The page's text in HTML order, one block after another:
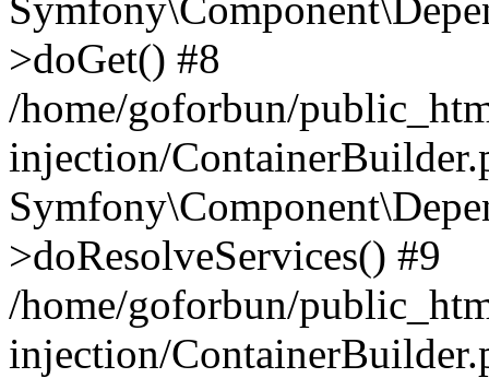
>doGet() #8
/home/goforbun/
injection/
>doResolveServices() #9
/home/goforbun/
injection/